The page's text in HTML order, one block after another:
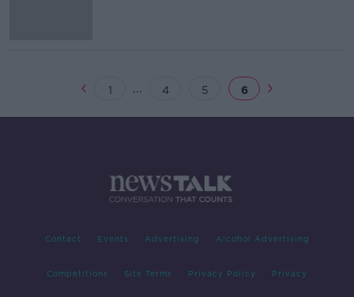
1 ... 4 5 6
Contact Events Advertising Alcohol Advertising
Competitions Site Terms Privacy Policy Privacy